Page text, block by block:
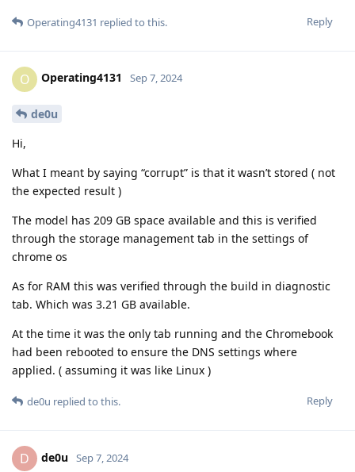
Reply
Operating4131 replied to this.
O Operating4131 Sep 7, 2024
de0u
Hi,
What I meant by saying “corrupt” is that it wasn’t stored ( not
the expected result )
The model has 209 GB space available and this is verified
through the storage management tab in the settings of
chrome os
As for RAM this was verified through the build in diagnostic
tab. Which was 3.21 GB available.
At the time it was the only tab running and the Chromebook
had been rebooted to ensure the DNS settings where
applied. ( assuming it was like Linux )
Reply
de0u replied to this.
D de0u Sep 7, 2024